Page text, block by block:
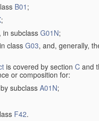
B01 ;
;
in subclass G01N;
class G03, and, generally,
is covered by section C and
or composition for:
subclass A01N;
F42.